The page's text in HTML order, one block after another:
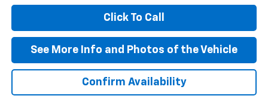
Click To Call
See More Info and Photos of the Vehicle
Confirm Availability